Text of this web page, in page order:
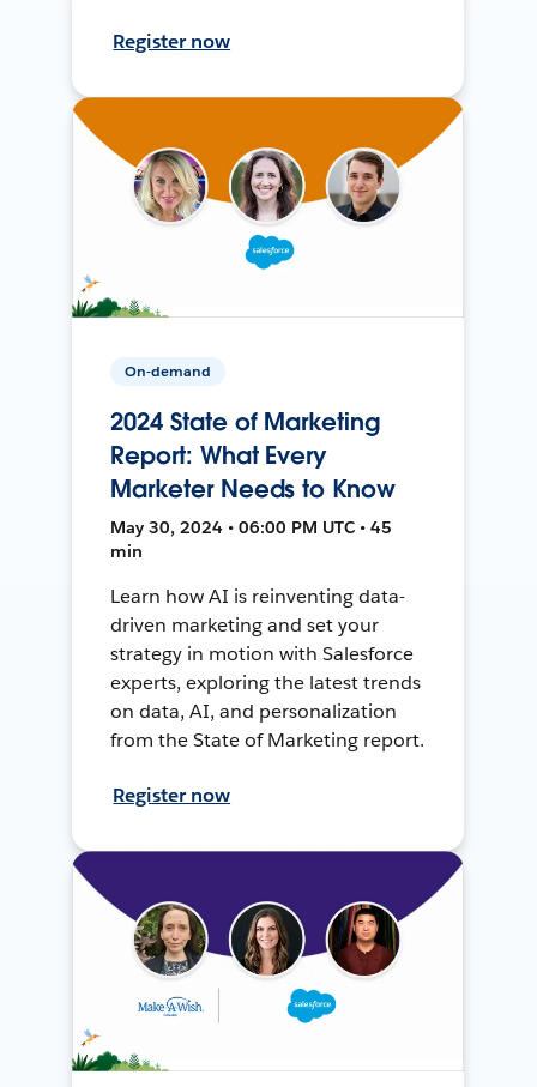
Register now
On-demand
2024 State of Marketing
Report: What Every
Marketer Needs to Know
May 30, 2024 • 06:00 PM UTC • 45
min
Learn how AI is reinventing data-
driven marketing and set your
strategy in motion with Salesforce
experts, exploring the latest trends
on data, AI, and personalization
from the State of Marketing report.
Register now